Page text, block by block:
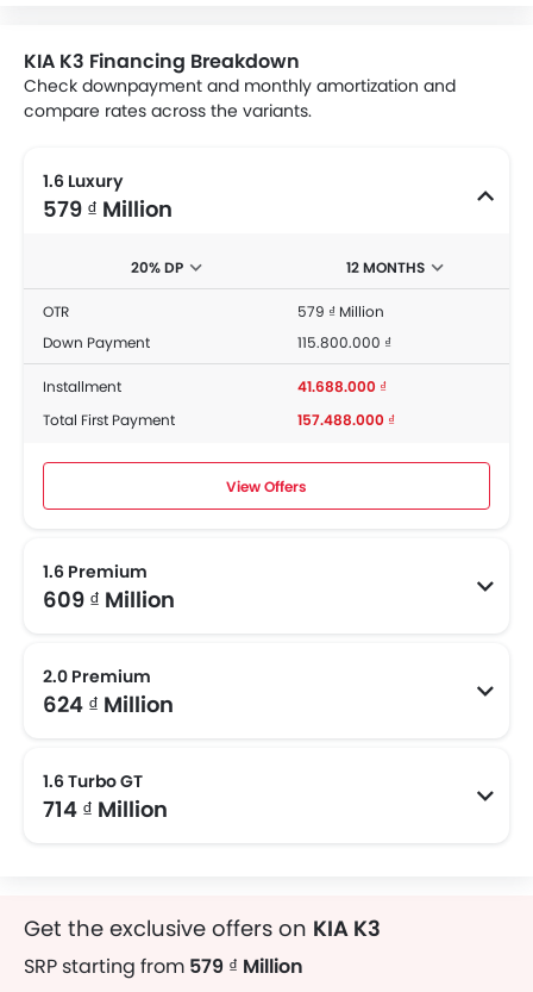
available special promo offers below. Also, get the
best price by requesting quotes from authorised KIA
dealerships.
KIA K3 Financing Breakdown
Check downpayment and monthly amortization and
compare rates across the variants.
1.6 Luxury
579 ₫ Million
20% DP 12 MONTHS
OTR
579 ₫ Million
Down Payment
115.800.000 ₫
Installment
41.688.000 ₫
Total First Payment
157.488.000 ₫
View Offers
1.6 Premium
609 ₫ Million
2.0 Premium
624 ₫ Million
1.6 Turbo GT
714 ₫ Million
Get the exclusive offers on KIA K3
SRP starting from 579 ₫ Million